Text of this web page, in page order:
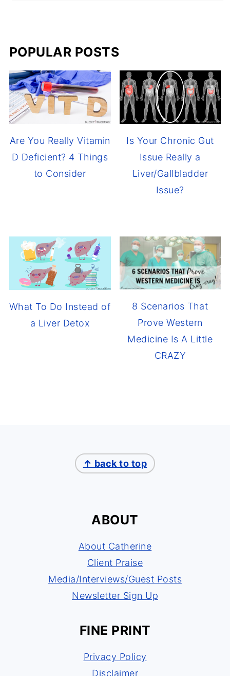
POPULAR POSTS
Are You Really Vitamin
D Deficient? 4 Things
to Consider
Is Your Chronic Gut
Issue Really a
Liver/Gallbladder
Issue?
What To Do Instead of
a Liver Detox
8 Scenarios That
Prove Western
Medicine Is A Little
CRAZY
↑ back to top
ABOUT
About Catherine
Client Praise
Media/Interviews/Guest Posts
Newsletter Sign Up
FINE PRINT
Privacy Policy
Disclaimer